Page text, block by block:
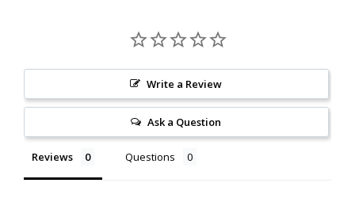
Write a Review
Ask a Question
Reviews Questions